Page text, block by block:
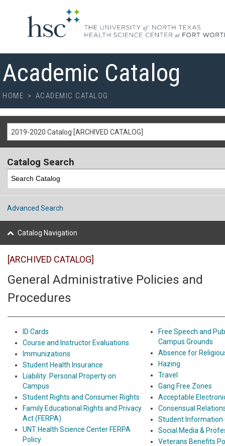
Academic Catalog
HOME > ACADEMIC CATALOG
2019-2020 Catalog [ARCHIVED CATALOG]
Catalog Search
Advanced Search
Catalog Navigation
[ARCHIVED CATALOG]
General Administrative Policies and
Procedures
ID Cards
Course and Instructor Evaluations
Immunizations
Student Health Insurance
Liability: Personal Property on
Campus
Student Rights and Consumer Rights
Family Educational Rights and Privacy
Act (FERPA)
UNT Health Science Center FERPA
Policy
Free Speech and
Campus Grounds
Absence for
Hazing
Travel
Gang Free Zones
Acceptable
Consensual
Student Information
Social Media &
Veterans Benefits